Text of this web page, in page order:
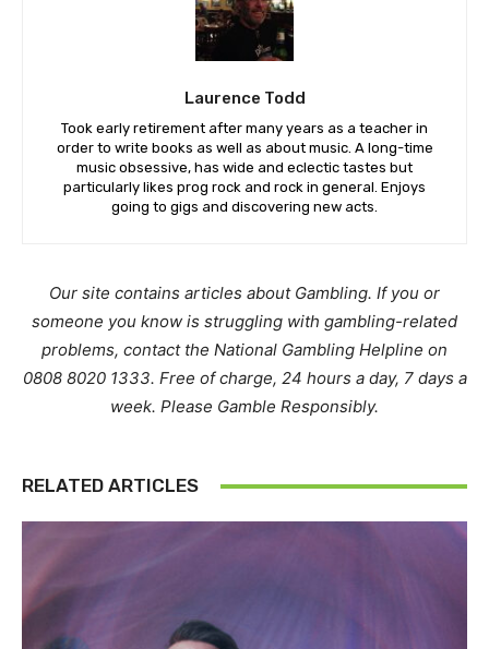
Laurence Todd
Took early retirement after many years as a teacher in
order to write books as well as about music. A long-time
music obsessive, has wide and eclectic tastes but
particularly likes prog rock and rock in general. Enjoys
going to gigs and discovering new acts.
Our site contains articles about Gambling. If you or
someone you know is struggling with gambling-related
problems, contact the National Gambling Helpline on
0808 8020 1333. Free of charge, 24 hours a day, 7 days a
week. Please Gamble Responsibly.
RELATED ARTICLES